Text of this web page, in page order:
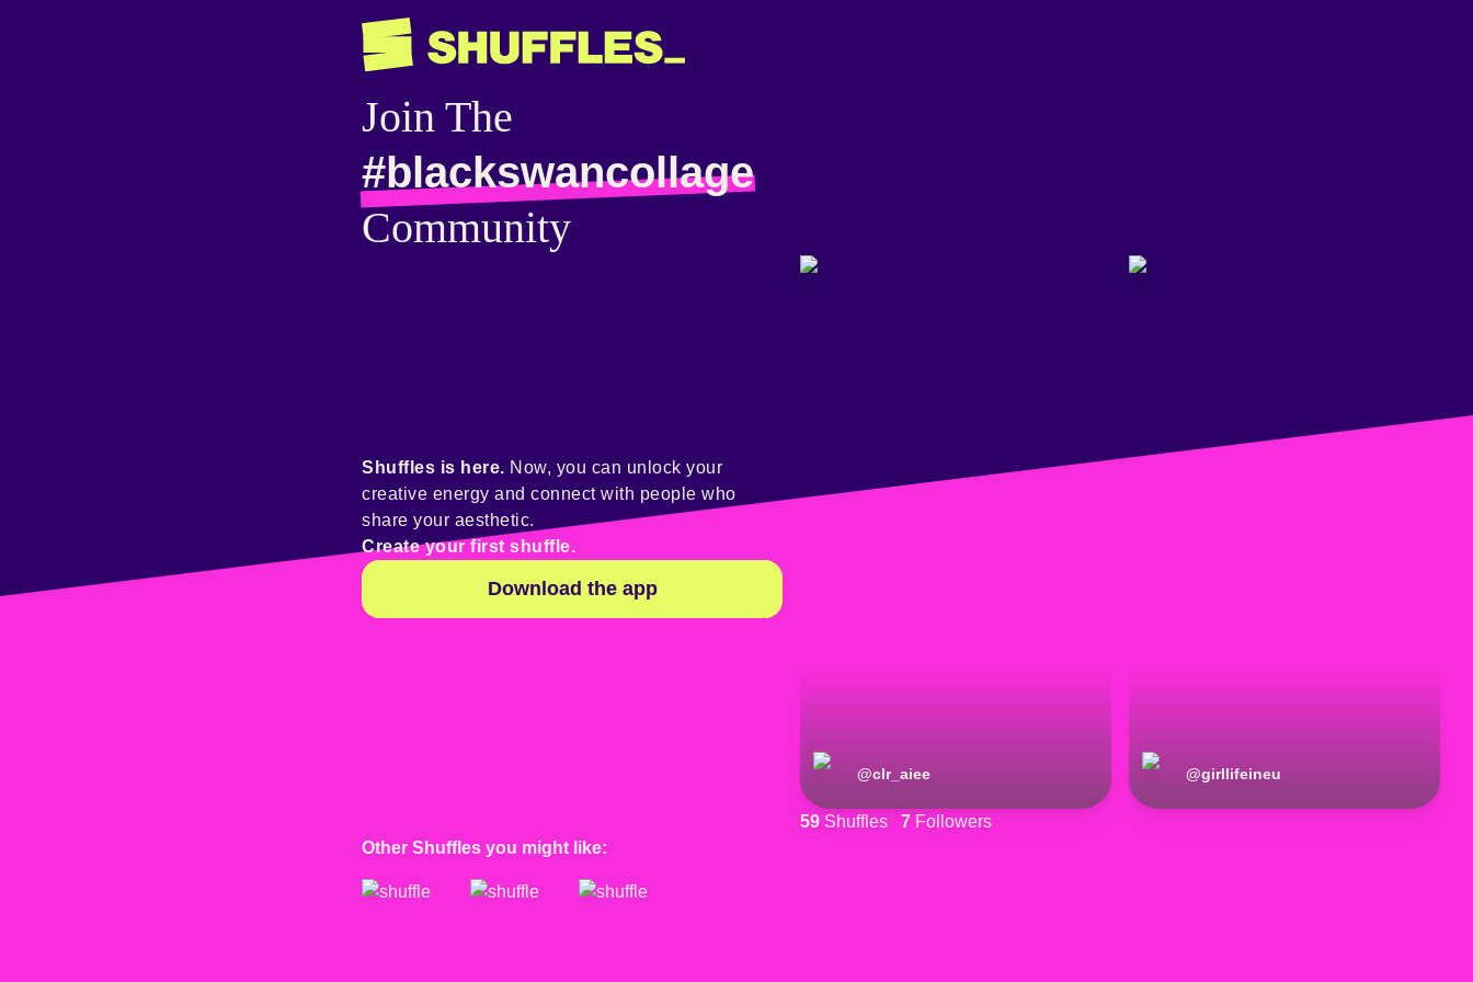
Join The
#blackswancollage
Community
@clr_aiee @girllifeineu
59 Shuffles 7 Followers
Shuffles is here. Now, you can unlock your
creative energy and connect with people who
share your aesthetic.
Create your first shuffle.
Download the app
Other Shuffles you might like: